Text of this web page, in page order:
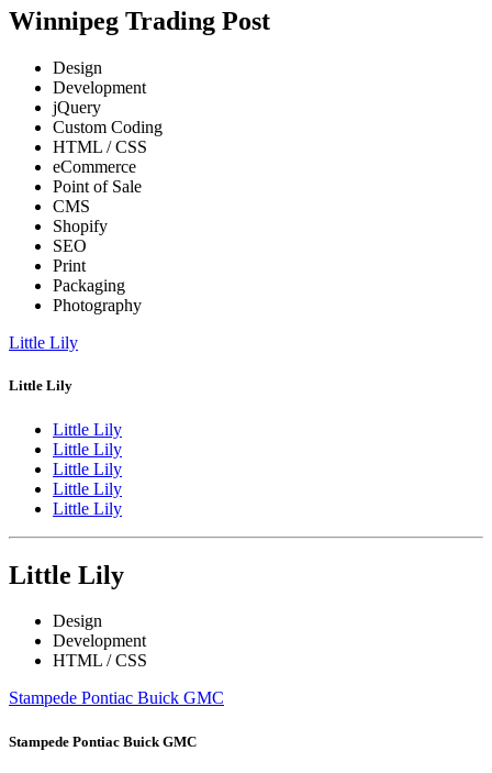
Winnipeg Trading Post
Design
Development
jQuery
Custom Coding
HTML / CSS
eCommerce
Point of Sale
CMS
Shopify
SEO
Print
Packaging
Photography
Little Lily
Little Lily
Little Lily
Little Lily
Little Lily
Little Lily
Little Lily
Little Lily
Design
Development
HTML / CSS
Stampede Pontiac Buick GMC
Stampede Pontiac Buick GMC